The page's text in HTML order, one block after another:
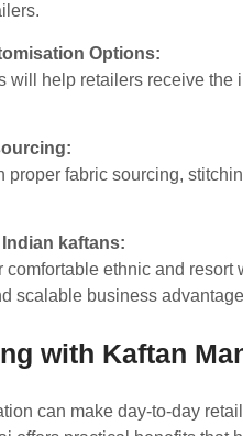
Options:
will help retailers receive the
proper fabric sourcing,
kaftans:
ethnic and resort
scalable business
with Kaftan
can make day-to-day